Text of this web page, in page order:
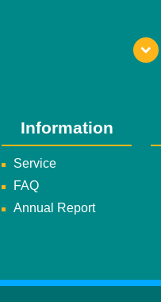
Information
Service
FAQ
Annual Report